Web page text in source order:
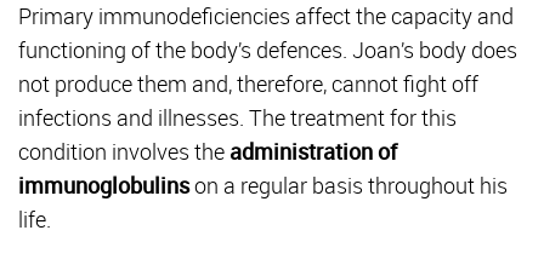
Primary immunodeficiencies affect the capacity and
functioning of the body’s defences. Joan’s body does
not produce them and, therefore, cannot fight off
infections and illnesses. The treatment for this
condition involves the administration of
immunoglobulinson a regular basis throughout his
life.